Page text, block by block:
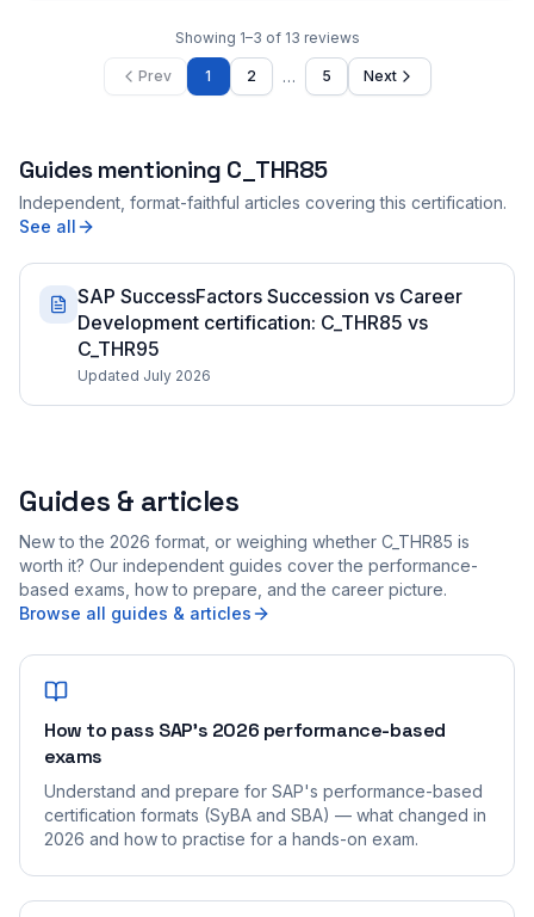
Showing 1–3 of 13 reviews
Prev 1 2 … 5 Next
Guides mentioning C_THR85
Independent, format-faithful articles covering this certification.
See all
SAP SuccessFactors Succession vs Career
Development certification: C_THR85 vs
C_THR95
Updated July 2026
Guides & articles
New to the 2026 format, or weighing whether C_THR85 is
worth it? Our independent guides cover the performance-
based exams, how to prepare, and the career picture.
Browse all guides & articles
How to pass SAP's 2026 performance-based
exams
Understand and prepare for SAP's performance-based
certification formats (SyBA and SBA) — what changed in
2026 and how to practise for a hands-on exam.